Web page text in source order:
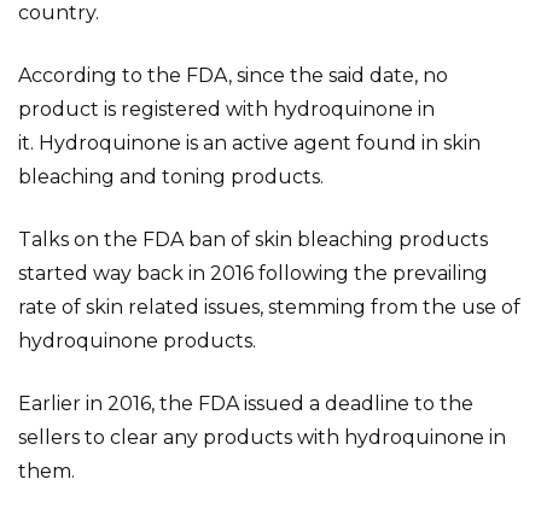
country.
According to the FDA, since the said date, no
product is registered with hydroquinone in
it. Hydroquinone is an active agent found in skin
bleaching and toning products.
Talks on the FDA ban of skin bleaching products
started way back in 2016 following the prevailing
rate of skin related issues, stemming from the use of
hydroquinone products.
Earlier in 2016, the FDA issued a deadline to the
sellers to clear any products with hydroquinone in
them.